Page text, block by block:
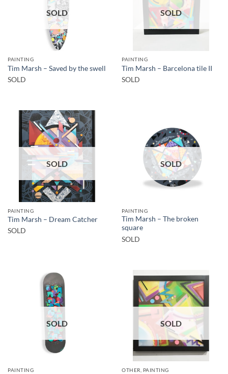
SOLD
PAINTING
Tim Marsh – Saved by the swell
SOLD
SOLD
PAINTING
Tim Marsh – Barcelona tile II
SOLD
SOLD
PAINTING
Tim Marsh – Dream Catcher
SOLD
SOLD
PAINTING
Tim Marsh – The broken
square
SOLD
SOLD
PAINTING
SOLD
OTHER, PAINTING